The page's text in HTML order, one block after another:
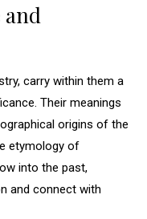
carry within them a
Their meanings
origins of the
etymology of
into the past,
and connect with